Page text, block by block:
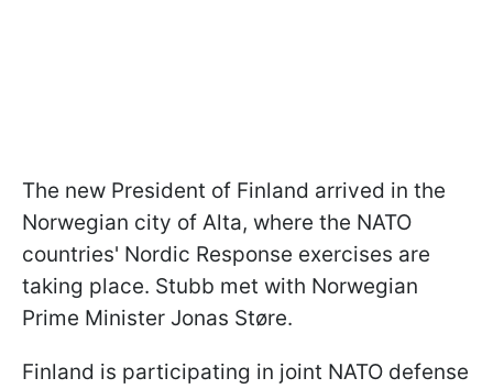
The new President of Finland arrived in the
Norwegian city of Alta, where the NATO
countries' Nordic Response exercises are
taking place. Stubb met with Norwegian
Prime Minister Jonas Støre.
Finland is participating in joint NATO defense